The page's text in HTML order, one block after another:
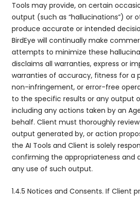
Tools may provide, on certain
output (such as “hallucinations”) or
produce accurate or intended
BirdEye will continually make
attempts to minimize these
disclaims all warranties, express or
warranties of accuracy, fitness for a
non-infringement, or error-free
to the specific results or any output
including any actions taken by an
behalf. Client must thoroughly
output generated by, or action
the AI Tools and Client is solely
confirming the appropriateness and
any use of such output.
1.4.5 Notices and Consents. If Client